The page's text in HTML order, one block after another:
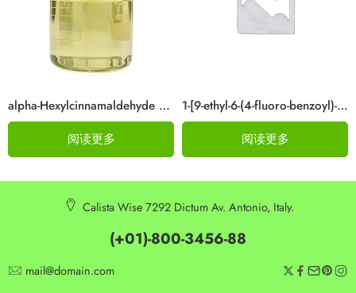
alpha-Hexylcinnamaldehyde CAS 101-86-0
阅读更多
1-[9-ethyl-6-(4-fluoro-benzoyl)-9H-carbazol-3-yl]-ethanone Cas 876907-97-0
阅读更多
Calista Wise 7292 Dictum Av. Antonio, Italy.
(+01)-800-3456-88
mail@domain.com